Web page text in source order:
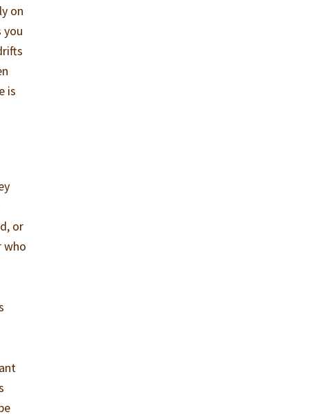
on
you
is
or
who